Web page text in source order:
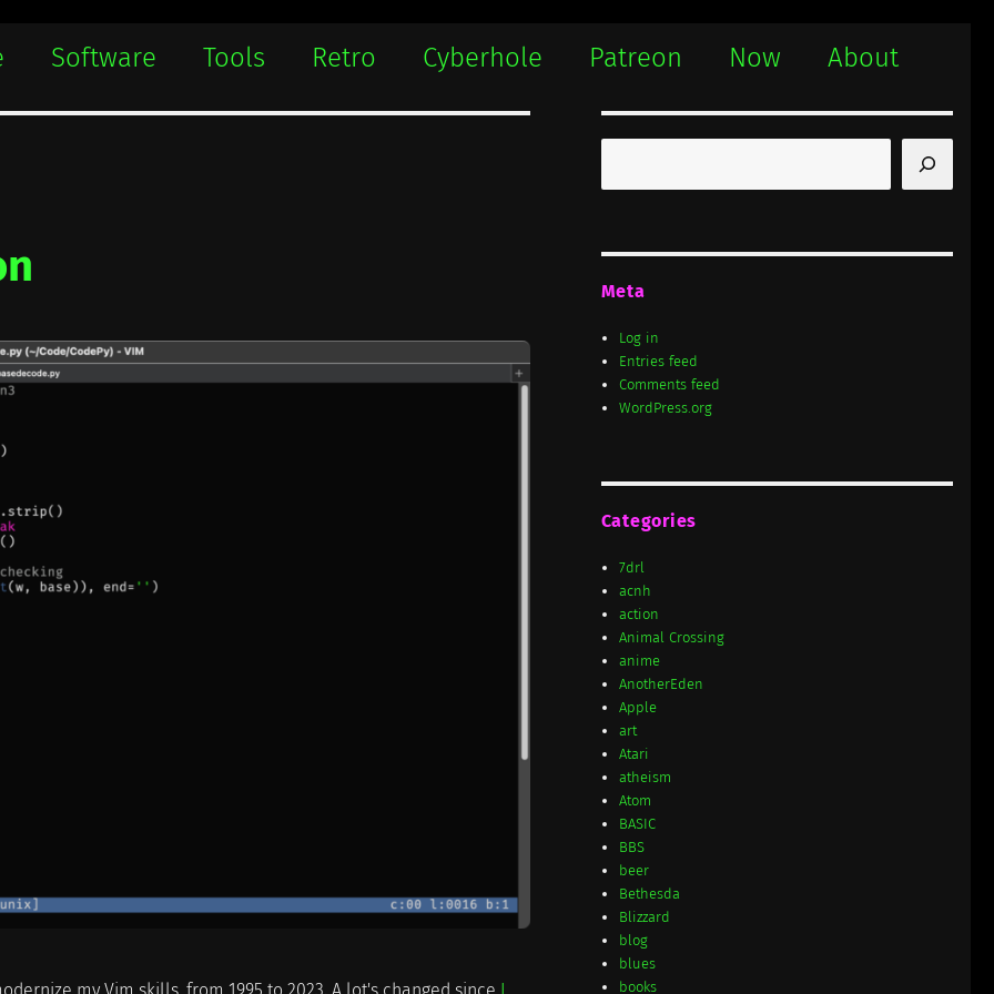
Software Tools Retro Cyberhole Patreon Now About
Meta
Log in
Entries feed
Comments feed
WordPress.org
Categories
7drl
acnh
action
Animal Crossing
anime
AnotherEden
Apple
art
Atari
atheism
Atom
BASIC
BBS
beer
Bethesda
Blizzard
blog
blues
books